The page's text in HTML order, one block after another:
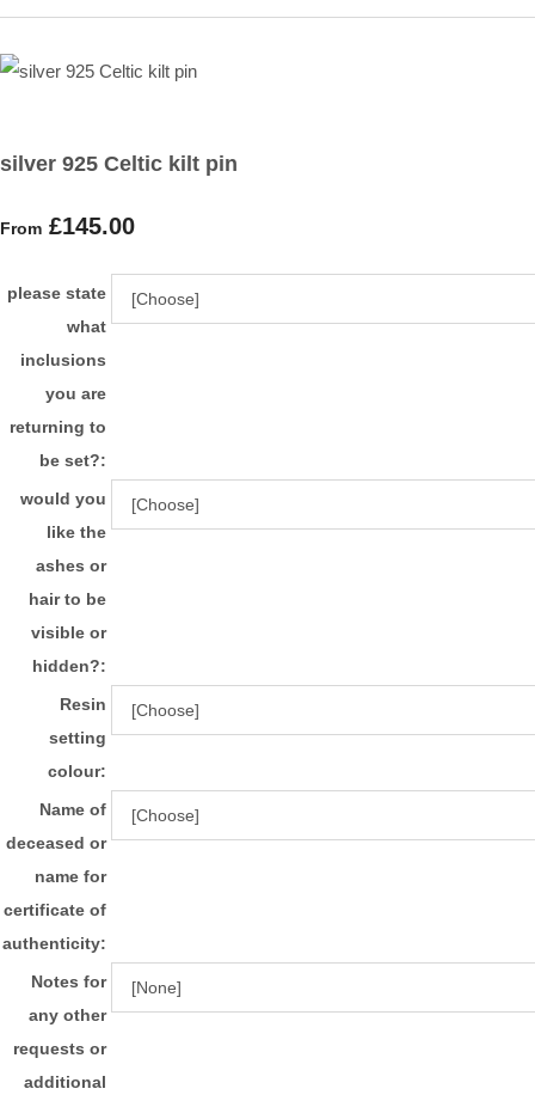
silver 925 Celtic kilt pin
From £145.00
please state
what
inclusions
you are
returning to
be set?:
would you
like the
ashes or
hair to be
visible or
hidden?:
Resin
setting
colour:
Name of
deceased or
name for
certificate of
authenticity:
Notes for
any other
requests or
additional